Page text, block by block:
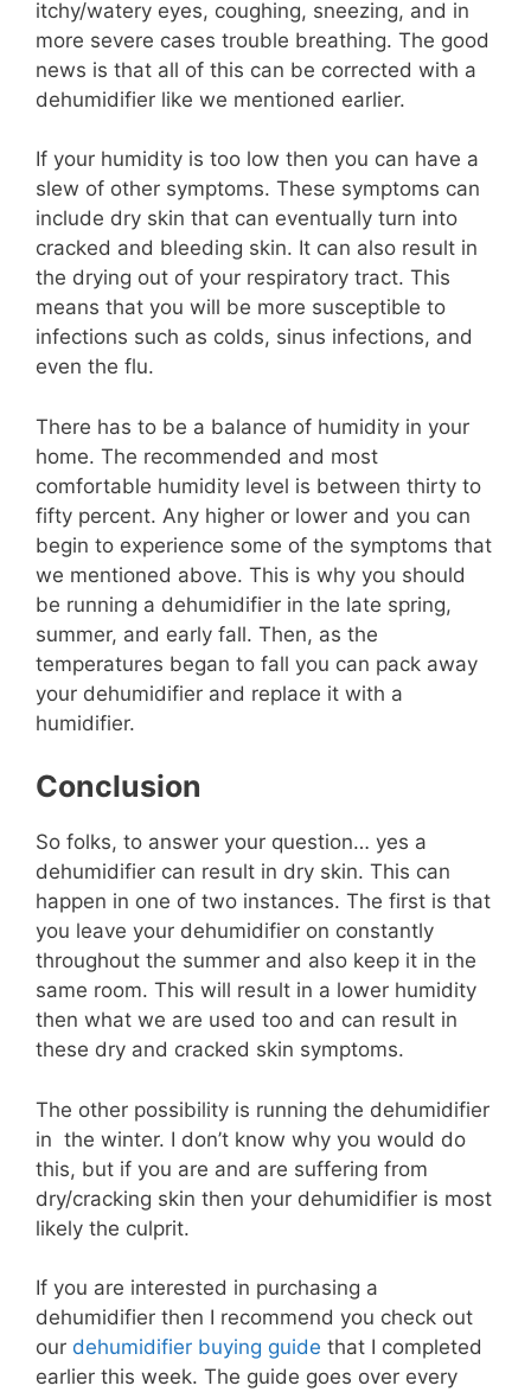
itchy/watery eyes, coughing, sneezing, and in
more severe cases trouble breathing. The good
news is that all of this can be corrected with a
dehumidifier like we mentioned earlier.
If your humidity is too low then you can have a
slew of other symptoms. These symptoms can
include dry skin that can eventually turn into
cracked and bleeding skin. It can also result in
the drying out of your respiratory tract. This
means that you will be more susceptible to
infections such as colds, sinus infections, and
even the flu.
There has to be a balance of humidity in your
home. The recommended and most
comfortable humidity level is between thirty to
fifty percent. Any higher or lower and you can
begin to experience some of the symptoms that
we mentioned above. This is why you should
be running a dehumidifier in the late spring,
summer, and early fall. Then, as the
temperatures began to fall you can pack away
your dehumidifier and replace it with a
humidifier.
Conclusion
So folks, to answer your question… yes a
dehumidifier can result in dry skin. This can
happen in one of two instances. The first is that
you leave your dehumidifier on constantly
throughout the summer and also keep it in the
same room. This will result in a lower humidity
then what we are used too and can result in
these dry and cracked skin symptoms.
The other possibility is running the dehumidifier
in the winter. I don’t know why you would do
this, but if you are and are suffering from
dry/cracking skin then your dehumidifier is most
likely the culprit.
If you are interested in purchasing a
dehumidifier then I recommend you check out
our dehumidifier buying guide that I completed
earlier this week. The guide goes over every